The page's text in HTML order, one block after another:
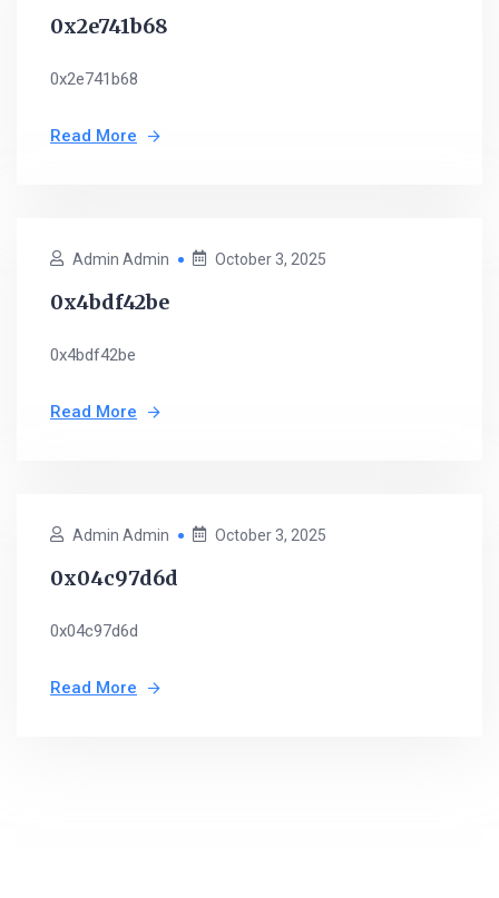
0x2e741b68
0x2e741b68
Read More
Admin Admin October 3, 2025
0x4bdf42be
0x4bdf42be
Read More
Admin Admin October 3, 2025
0x04c97d6d
0x04c97d6d
Read More